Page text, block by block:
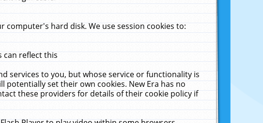
hard disk. We use session cookies to:
can reflect this
services to you, but whose service or functionality is
set their own cookies. New Era has no
these providers for details of their cookie policy if